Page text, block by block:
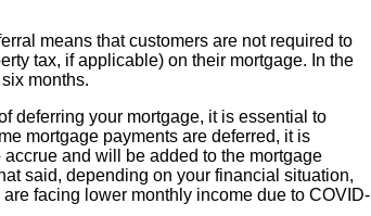
means that customers are not required to
tax, if applicable) on their mortgage. In the
months.
deferring your mortgage, it is essential to
mortgage payments are deferred, it is
and will be added to the mortgage
said, depending on your financial situation,
facing lower monthly income due to COVID-